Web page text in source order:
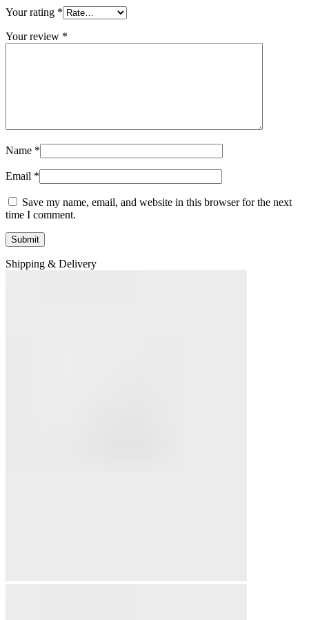
Your rating *
Your review *
Name *
Email *
Save my name, email, and website in this browser for the next
time I comment.
Shipping & Delivery